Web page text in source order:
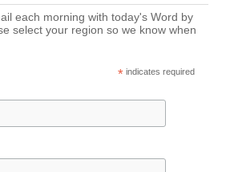
each morning with today's Word by
select your region so we know when
* indicates required